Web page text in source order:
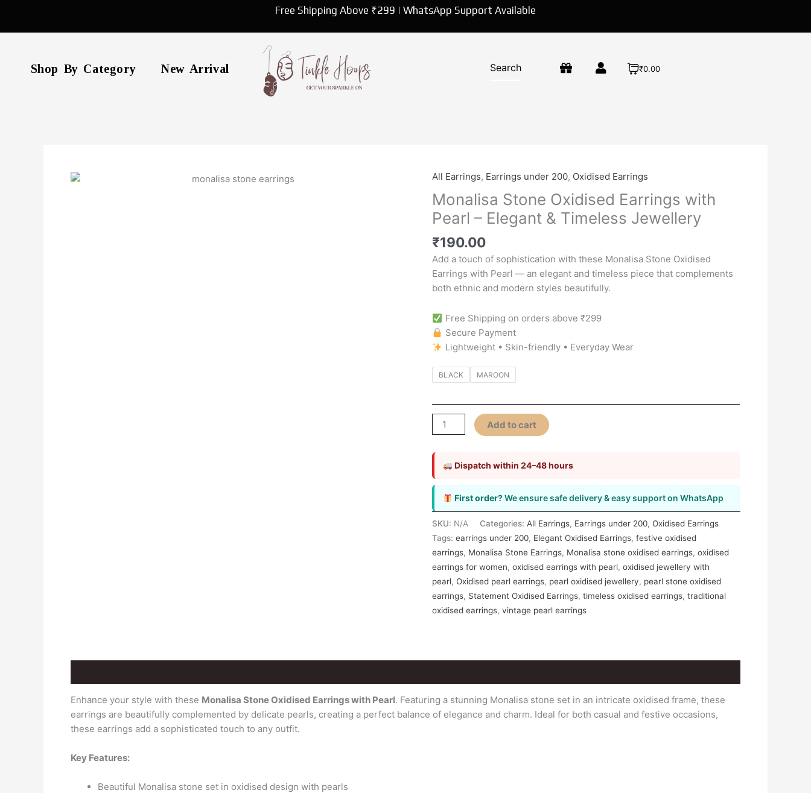
content
Free Shipping Above ₹299 | WhatsApp Support Available
Shop By Category New Arrival ₹0.00
All Earrings, Earrings under 200, Oxidised Earrings
Monalisa Stone Oxidised Earrings with
Pearl – Elegant & Timeless Jewellery
₹190.00
Add a touch of sophistication with these Monalisa Stone Oxidised
Earrings with Pearl — an elegant and timeless piece that complements
both ethnic and modern styles beautifully.
Free Shipping on orders above ₹299
Secure Payment
Lightweight • Skin-friendly • Everyday Wear
BLACK MAROON
Monalisa
Stone
Oxidised
Earrings
with
Pearl
-
Elegant
&
Jewellery
quantity
Add to cart
Dispatch within 24–48 hours
First order?We ensure safe delivery & easy support on WhatsApp
SKU: N/A Categories: All Earrings, Earrings under 200,Oxidised Earrings
Tags:earrings under 200, Elegant Oxidised Earrings,festive oxidised
earrings, Monalisa Stone Earrings, Monalisa stone oxidised earrings,oxidised
earrings for women,oxidised earrings with pearl,oxidised jewellery with
pearl,Oxidised pearl earrings, pearl oxidised jewellery, pearl stone oxidised
earrings, Statement Oxidised Earrings,timeless oxidised earrings,traditional
oxidised earrings,vintage pearl earrings
Enhance your style with these Monalisa Stone Oxidised Earrings with Pearl. Featuring a stunning Monalisa stone set in an intricate oxidised frame, these
earrings are beautifully complemented by delicate pearls, creating a perfect balance of elegance and charm. Ideal for both casual and festive occasions,
these earrings add a sophisticated touch to any outfit.
Key Features:
Beautiful Monalisa stone set in oxidised design with pearls